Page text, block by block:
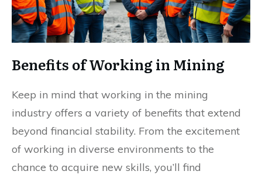
Benefits of Working in Mining
Keep in mind that working in the mining
industry offers a variety of benefits that extend
beyond financial stability. From the excitement
of working in diverse environments to the
chance to acquire new skills, you’ll find